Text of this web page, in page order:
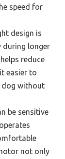
speed for
design is
during longer
reduce
easier to
dog without
be sensitive
not only